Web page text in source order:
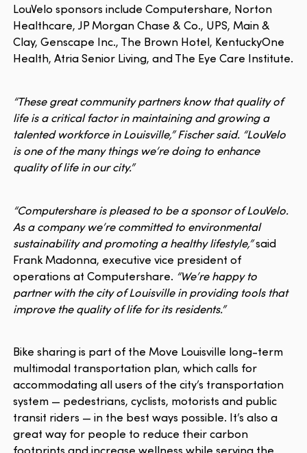
LouVelo sponsors include Computershare, Norton
Healthcare, JP Morgan Chase & Co., UPS, Main &
Clay, Genscape Inc., The Brown Hotel, KentuckyOne
Health, Atria Senior Living, and The Eye Care Institute.
“These great community partners know that quality of
life is a critical factor in maintaining and growing a
talented workforce in Louisville,” Fischer said. “LouVelo
is one of the many things we’re doing to enhance
quality of life in our city.”
“Computershare is pleased to be a sponsor of LouVelo.
As a company we’re committed to environmental
sustainability and promoting a healthy lifestyle,”said
Frank Madonna, executive vice president of
operations at Computershare. “We’re happy to
partner with the city of Louisville in providing tools that
improve the quality of life for its residents.”
Bike sharing is part of the Move Louisville long-term
multimodal transportation plan, which calls for
accommodating all users of the city’s transportation
system — pedestrians, cyclists, motorists and public
transit riders — in the best ways possible. It’s also a
great way for people to reduce their carbon